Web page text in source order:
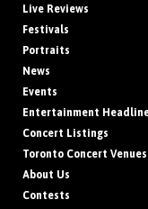
Live Reviews
Festivals
Portraits
News
Events
Entertainment
Concert Listings
Toronto Concert Venues
About Us
Contests